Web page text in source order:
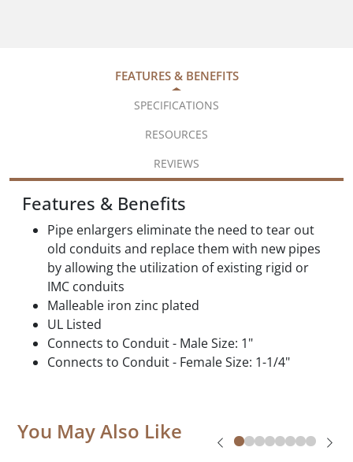
FEATURES & BENEFITS
SPECIFICATIONS
RESOURCES
REVIEWS
Features & Benefits
Pipe enlargers eliminate the need to tear out
old conduits and replace them with new pipes
by allowing the utilization of existing rigid or
IMC conduits
Malleable iron zinc plated
UL Listed
Connects to Conduit - Male Size: 1"
Connects to Conduit - Female Size: 1-1/4"
You May Also Like